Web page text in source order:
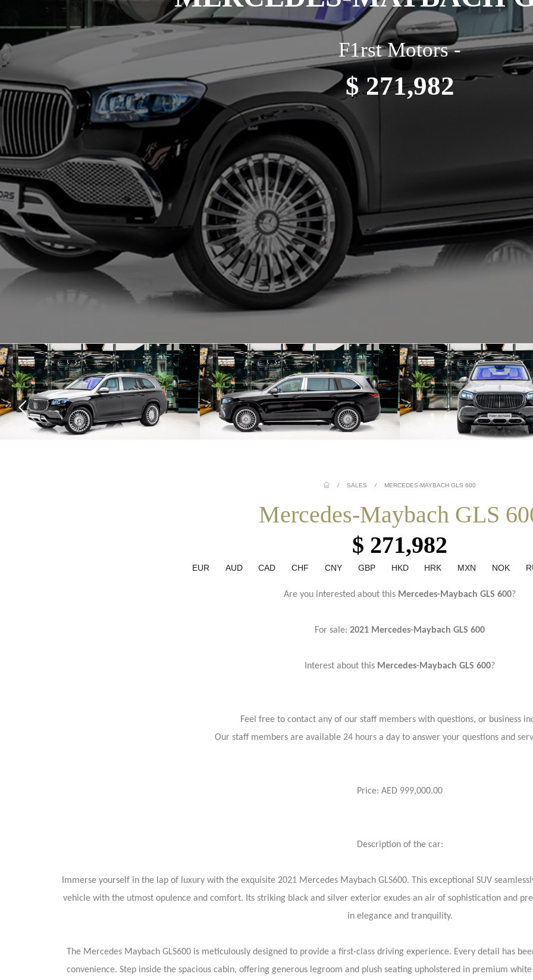
F1rst Motors -
$ 271,982
/ SALES / MERCEDES-MAYBACH GLS 600
Mercedes-Maybach GLS
$ 271,982
EUR AUD CAD CHF CNY GBP HKD HRK MXN NOK
Are you interested about this Mercedes-Maybach GLS 600?
For sale: 2021 Mercedes-Maybach GLS 600
Interest about this Mercedes-Maybach GLS 600?
Feel free to contact any of our staff members with questions, or business
Our staff members are available 24 hours a day to answer your questions and
Price: AED 999,000.00
Description of the car:
Immerse yourself in the lap of luxury with the exquisite 2021 Mercedes Maybach GLS600. This exceptional SUV
vehicle with the utmost opulence and comfort. Its striking black and silver exterior exudes an air of sophistication and
in elegance and tranquility.
The Mercedes Maybach GLS600 is meticulously designed to provide a first-class driving experience. Every detail has
convenience. Step inside the spacious cabin, offering generous legroom and plush seating upholstered in premium